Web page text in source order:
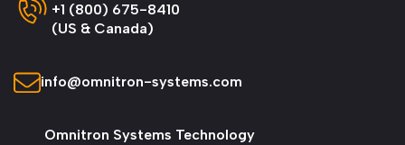
+1 (800) 675-8410
(US & Canada)
info@omnitron-systems.com
Omnitron Systems Technology